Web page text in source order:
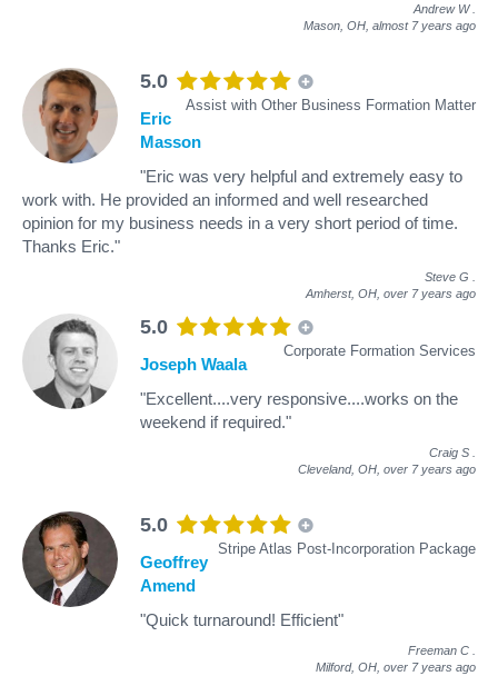
Andrew W
Mason, OH, almost 7 years ago
5.0
Assist with Other Business Formation Matter
Eric
Masson
"Eric was very helpful and extremely easy to
work with. He provided an informed and well researched
opinion for my business needs in a very short period of time.
Thanks Eric."
Steve G
Amherst, OH, over 7 years ago
5.0
Corporate Formation Services
Joseph Waala
"Excellent....very responsive....works on the
weekend if required."
Craig S
Cleveland, OH, over 7 years ago
5.0
Stripe Atlas Post-Incorporation Package
Geoffrey
Amend
"Quick turnaround! Efficient"
Freeman C
Milford, OH, over 7 years ago